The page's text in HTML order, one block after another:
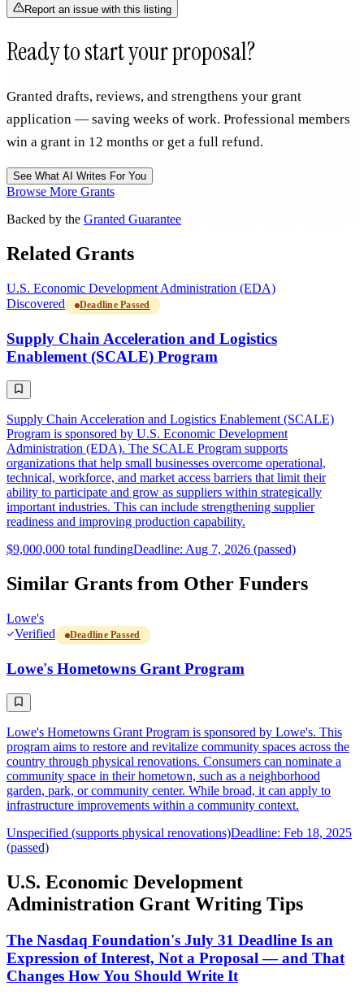
Report an issue with this listing
Ready to start your proposal?
Granted drafts, reviews, and strengthens your grant
application — saving weeks of work. Professional members
win a grant in 12 months or get a full refund.
See What AI Writes For You
Browse More Grants
Backed by the Granted Guarantee
Related Grants
U.S. Economic Development Administration (EDA)
Discovered
Deadline Passed
Supply Chain Acceleration and Logistics
Enablement (SCALE) Program
Supply Chain Acceleration and Logistics Enablement (SCALE)
Program is sponsored by U.S. Economic Development
Administration (EDA). The SCALE Program supports
organizations that help small businesses overcome operational,
technical, workforce, and market access barriers that limit their
ability to participate and grow as suppliers within strategically
important industries. This can include strengthening supplier
readiness and improving production capability.
$9,000,000 total fundingDeadline: Aug 7, 2026 (passed)
Similar Grants from Other Funders
Lowe's
Verified
Deadline Passed
Lowe's Hometowns Grant Program
Lowe's Hometowns Grant Program is sponsored by Lowe's. This
program aims to restore and revitalize community spaces across the
country through physical renovations. Consumers can nominate a
community space in their hometown, such as a neighborhood
garden, park, or community center. While broad, it can apply to
infrastructure improvements within a community context.
Unspecified (supports physical renovations)Deadline: Feb 18, 2025
(passed)
U.S. Economic Development
Administration Grant Writing Tips
The Nasdaq Foundation's July 31 Deadline Is an
Expression of Interest, Not a Proposal — and That
Changes How You Should Write It